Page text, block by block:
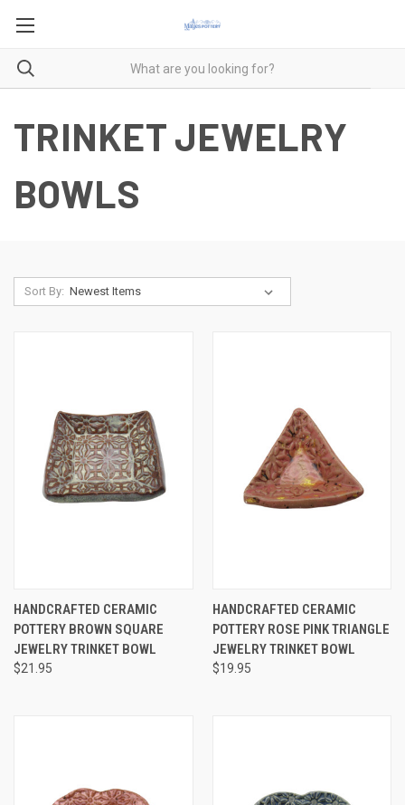
TRINKET JEWELRY
BOWLS
Sort By:
HANDCRAFTED CERAMIC
POTTERY BROWN SQUARE
JEWELRY TRINKET BOWL
$21.95
HANDCRAFTED CERAMIC
POTTERY ROSE PINK TRIANGLE
JEWELRY TRINKET BOWL
$19.95